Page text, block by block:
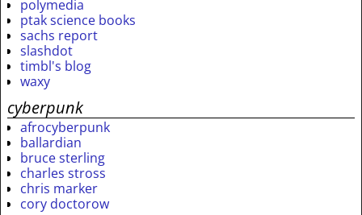
polymedia
ptak science books
sachs report
slashdot
timbl's blog
waxy
cyberpunk
afrocyberpunk
ballardian
bruce sterling
charles stross
chris marker
cory doctorow